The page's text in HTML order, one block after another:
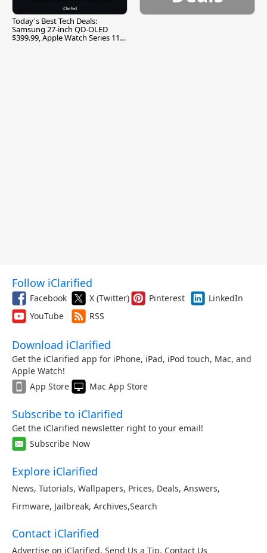
Today's Best Tech Deals:
Samsung 27-inch QD-OLED
$399.99, Apple Watch Series 11
Follow iClarified
Facebook X (Twitter) Pinterest
LinkedIn
YouTube
RSS
Download iClarified
Get the iClarified app for iPhone, iPad, iPod touch, Mac, and
Apple Watch!
App Store
Mac App Store
Subscribe to iClarified
Get the iClarified newsletter right to your email!
Subscribe Now
Explore iClarified
News, Tutorials, Wallpapers, Prices, Deals, Answers,
Firmware, Jailbreak, Archives,Search
Contact iClarified
Advertise on iClarified, Send Us a Tip, Contact Us